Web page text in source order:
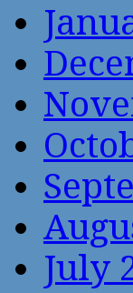
July